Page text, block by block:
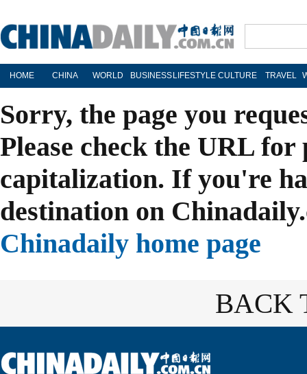
HOME CHINA WORLD BUSINESS LIFESTYLE CULTURE TRAVEL
Sorry, the page you
Please check the URL
capitalization. If you're
destination on
Chinadaily home page
BACK